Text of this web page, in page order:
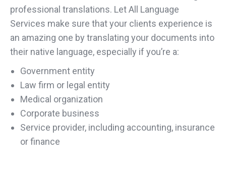
professional translations. Let All Language
Services make sure that your clients experience is
an amazing one by translating your documents into
their native language, especially if you’re a:
Government entity
Law firm or legal entity
Medical organization
Corporate business
Service provider, including accounting, insurance
or finance